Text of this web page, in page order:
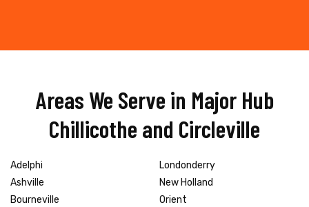
Areas We Serve in Major Hub
Chillicothe and Circleville
Adelphi
Ashville
Bourneville
Londonderry
New Holland
Orient